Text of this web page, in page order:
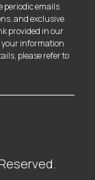
periodic emails
and exclusive
provided in our
your information
please refer to